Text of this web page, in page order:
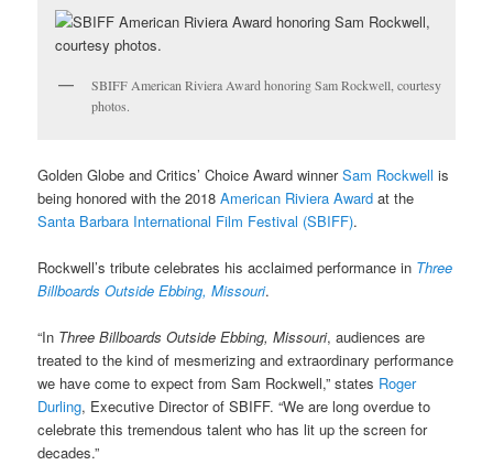
SBIFF American Riviera Award honoring Sam Rockwell, courtesy
photos.
Golden Globe and Critics’ Choice Award winnerSam Rockwell is
being honored with the 2018American Riviera Award at the
Santa Barbara International Film Festival (SBIFF).
Rockwell’s tribute celebrates his acclaimed performance in Three
Billboards Outside Ebbing, Missouri.
“In Three Billboards Outside Ebbing, Missouri, audiences are
treated to the kind of mesmerizing and extraordinary performance
we have come to expect from Sam Rockwell,” states Roger
Durling, Executive Director of SBIFF. “We are long overdue to
celebrate this tremendous talent who has lit up the screen for
decades.”